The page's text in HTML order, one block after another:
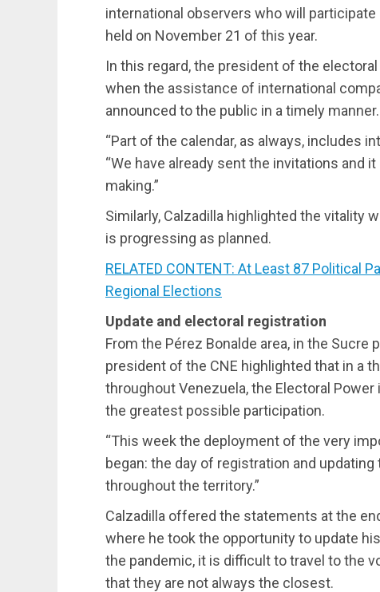
international observers who will
held on November 21 of this year.
In this regard, the president of the
when the assistance of international
announced to the public in a timely manner.
“Part of the calendar, as always, includes
“We have already sent the invitations and
making.”
Similarly, Calzadilla highlighted the vitality
is progressing as planned.
RELATED CONTENT: At Least 87 Political
Regional Elections
Update and electoral registration
From the Pérez Bonalde area, in the Sucre
president of the CNE highlighted that in a
throughout Venezuela, the Electoral
the greatest possible participation.
“This week the deployment of the very
began: the day of registration and
throughout the territory.”
Calzadilla offered the statements at the
where he took the opportunity to update
the pandemic, it is difficult to travel to the
that they are not always the closest.